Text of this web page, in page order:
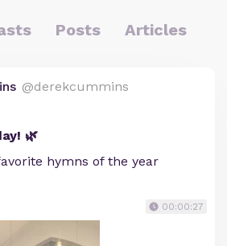
Posts Articles
@derekcummins
🌿
hymns of the year
00:00:27